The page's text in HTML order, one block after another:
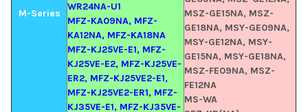
M-Series
WR24NA-U1
MFZ-KA09NA, MFZ-
KA12NA, MFZ-KA18NA
MFZ-KJ25VE-E1, MFZ-
KJ25VE-E2, MFZ-KJ25VE-
ER2, MFZ-KJ25VE2-E1,
MFZ-KJ25VE2-ER1, MFZ-
KJ35VE-E1, MFZ-KJ35VE-
MSZ-GE15NA, MSZ-
GE18NA, MSY-GE09NA,
MSY-GE12NA, MSY-
GE15NA, MSY-GE18NA,
MSZ-FE09NA, MSZ-
FE12NA
MS-WA